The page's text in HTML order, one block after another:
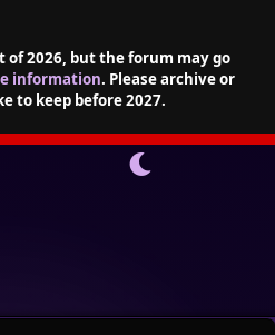
of 2026, but the forum may go
information. Please archive or
to keep before 2027.